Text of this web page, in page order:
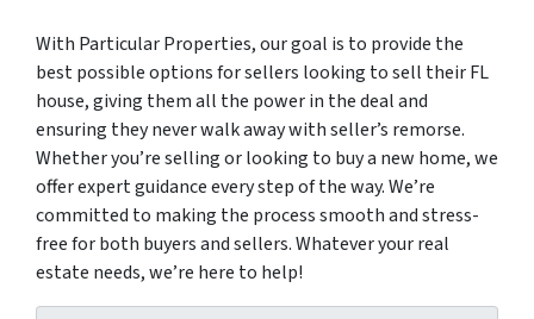
With Particular Properties, our goal is to provide the
best possible options for sellers looking to sell their FL
house, giving them all the power in the deal and
ensuring they never walk away with seller’s remorse.
Whether you’re selling or looking to buy a new home, we
offer expert guidance every step of the way. We’re
committed to making the process smooth and stress-
free for both buyers and sellers. Whatever your real
estate needs, we’re here to help!